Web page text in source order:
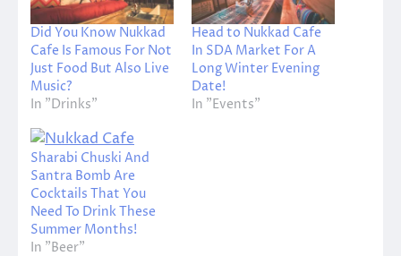
Did You Know Nukkad
Cafe Is Famous For Not
Just Food But Also Live
Music?
In "Drinks"
Head to Nukkad Cafe
In SDA Market For A
Long Winter Evening
Date!
In "Events"
Sharabi Chuski And
Santra Bomb Are
Cocktails That You
Need To Drink These
Summer Months!
In "Beer"